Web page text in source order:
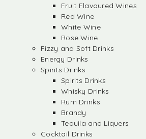
Fruit Flavoured Wines
Red Wine
White Wine
Rose Wine
Fizzy and Soft Drinks
Energy Drinks
Spirits Drinks
Spirits Drinks
Whisky Drinks
Rum Drinks
Brandy
Tequila and Liquers
Cocktail Drinks